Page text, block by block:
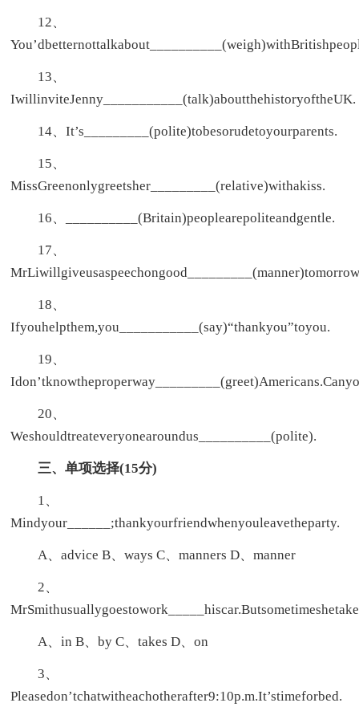
12、
13、
IwillinviteJenny___________(talk)aboutthehistoryoftheUK.
14、It’s_________(polite)tobesorudetoyourparents.
15、
MissGreenonlygreetsher_________(relative)withakiss.
16、__________(Britain)peoplearepoliteandgentle.
17、
18、
Ifyouhelpthem,you___________(say)“thankyou”toyou.
19、
20、
Weshouldtreateveryonearoundus__________(polite).
三、单项选择(15分)
1、
Mindyour______;thankyourfriendwhenyouleavetheparty.
A、advice B、ways C、manners D、manner
2、
A、in B、by C、takes D、on
3、
Pleasedon’tchatwitheachotherafter9:10p.m.It’stimeforbed.